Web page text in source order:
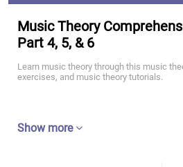
Music Theory
Part 4, 5, & 6
Learn music theory through this music
exercises, and music theory tutorials.
Show more